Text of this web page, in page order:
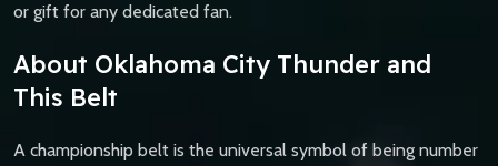
or gift for any dedicated fan.
About Oklahoma City Thunder and
This Belt
A championship belt is the universal symbol of being number